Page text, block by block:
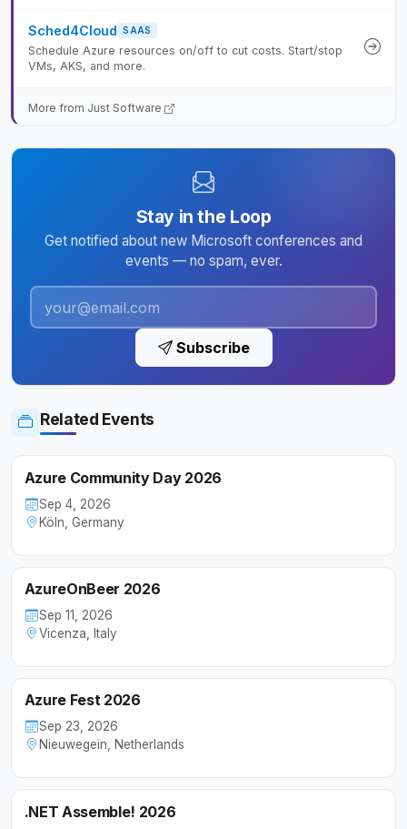
Sched4Cloud SAAS
Schedule Azure resources on/off to cut costs. Start/stop
VMs, AKS, and more.
More from Just Software
Stay in the Loop
Get notified about new Microsoft conferences and
events — no spam, ever.
Subscribe
Related Events
Azure Community Day 2026
Sep 4, 2026
Köln, Germany
AzureOnBeer 2026
Sep 11, 2026
Vicenza, Italy
Azure Fest 2026
Sep 23, 2026
Nieuwegein, Netherlands
.NET Assemble! 2026